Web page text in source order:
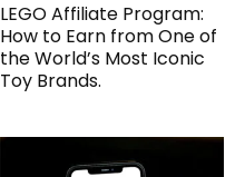
LEGO Affiliate Program:
How to Earn from One of
the World’s Most Iconic
Toy Brands.